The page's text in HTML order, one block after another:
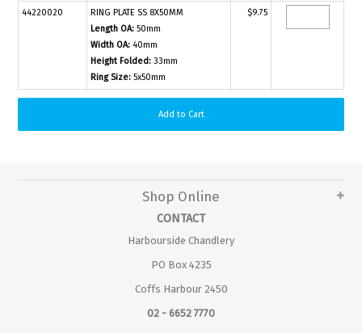
44220020
RING PLATE SS 8X50MM
Length OA: 50mm
Width OA: 40mm
Height Folded: 33mm
Ring Size: 5x50mm
$9.75
Shop Online
CONTACT
Harbourside Chandlery
PO Box 4235
Coffs Harbour 2450
02 - 6652 7770